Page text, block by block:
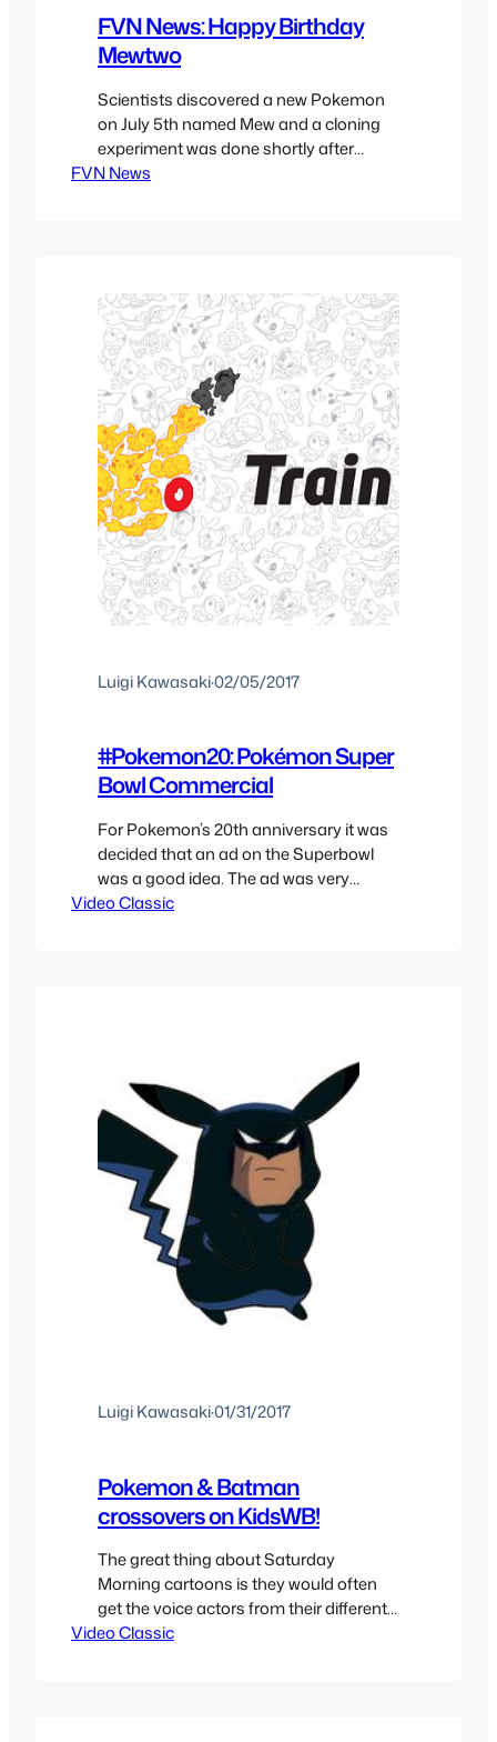
FVN News: Happy Birthday
Mewtwo
Scientists discovered a new Pokemon
on July 5th named Mew and a cloning
experiment was done shortly after
giving birth to Mewtwo on February 6th.
FVN News
Luigi Kawasaki·02/05/2017
#Pokemon20: Pokémon Super
Bowl Commercial
For Pokemon’s 20th anniversary it was
decided that an ad on the Superbowl
was a good idea. The ad was very
vague and seemed like an odd decision
Video Classic
Luigi Kawasaki·01/31/2017
Pokemon & Batman
crossovers on KidsWB!
The great thing about Saturday
Morning cartoons is they would often
get the voice actors from their different
shows and record original lines for
Video Classic